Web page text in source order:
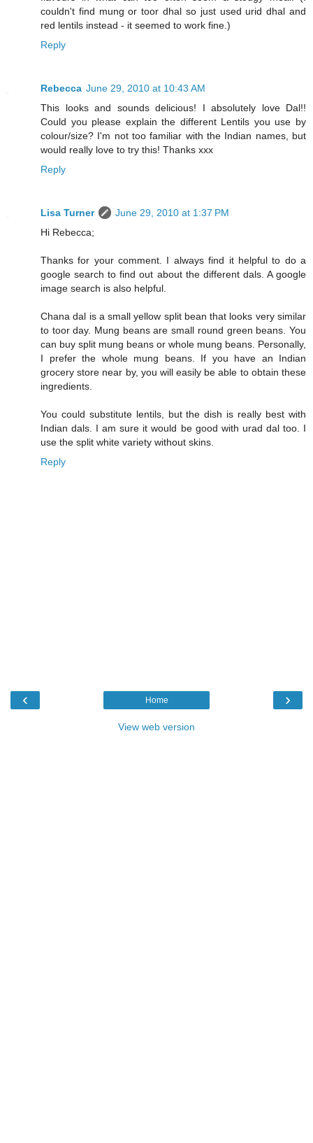
couldn't find mung or toor dhal so just used urid dhal and
red lentils instead - it seemed to work fine.)
Reply
Rebecca June 29, 2010 at 10:43 AM
This looks and sounds delicious! I absolutely love Dal!!
Could you please explain the different Lentils you use by
colour/size? I'm not too familiar with the Indian names, but
would really love to try this! Thanks xxx
Reply
Lisa Turner
June 29, 2010 at 1:37 PM
Hi Rebecca;
Thanks for your comment. I always find it helpful to do a
google search to find out about the different dals. A google
image search is also helpful.
Chana dal is a small yellow split bean that looks very similar
to toor day. Mung beans are small round green beans. You
can buy split mung beans or whole mung beans. Personally,
I prefer the whole mung beans. If you have an Indian
grocery store near by, you will easily be able to obtain these
ingredients.
You could substitute lentils, but the dish is really best with
Indian dals. I am sure it would be good with urad dal too. I
use the split white variety without skins.
Reply
‹ ›
Home
View web version